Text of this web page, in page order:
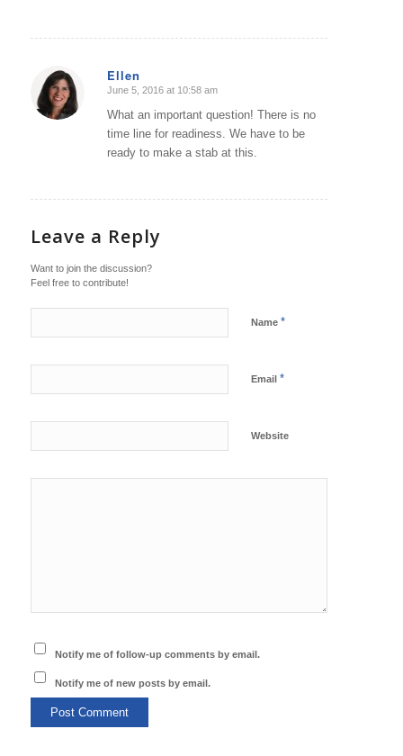
Ellen
says:
June 5, 2016 at 10:58 am
What an important question! There is no
time line for readiness. We have to be
ready to make a stab at this.
Leave a Reply
Want to join the discussion?
Feel free to contribute!
Name *
Email *
Website
Notify me of follow-up comments by email.
Notify me of new posts by email.